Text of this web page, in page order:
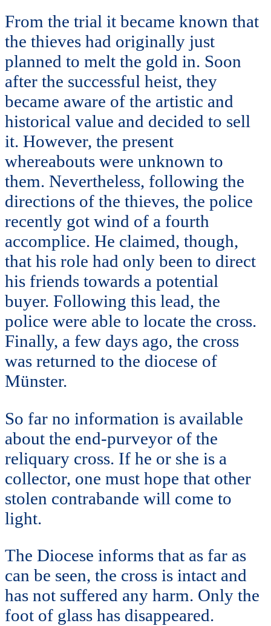
From the trial it became known that
the thieves had originally just
planned to melt the gold in. Soon
after the successful heist, they
became aware of the artistic and
historical value and decided to sell
it. However, the present
whereabouts were unknown to
them. Nevertheless, following the
directions of the thieves, the police
recently got wind of a fourth
accomplice. He claimed, though,
that his role had only been to direct
his friends towards a potential
buyer. Following this lead, the
police were able to locate the cross.
Finally, a few days ago, the cross
was returned to the diocese of
Münster.
So far no information is available
about the end-purveyor of the
reliquary cross. If he or she is a
collector, one must hope that other
stolen contrabande will come to
light.
The Diocese informs that as far as
can be seen, the cross is intact and
has not suffered any harm. Only the
foot of glass has disappeared.